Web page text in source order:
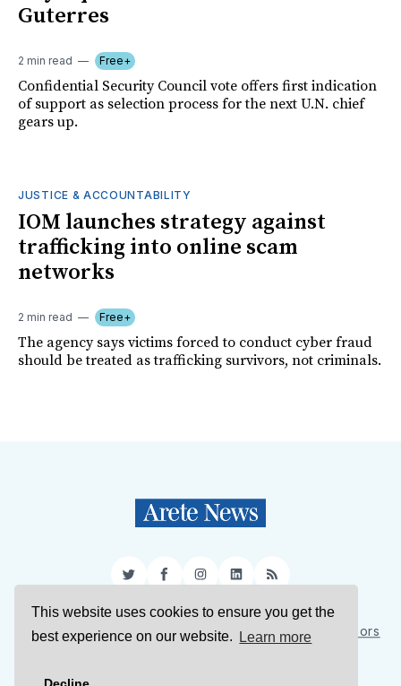
This website uses cookies to ensure you get the
best experience on our website.
Learn more
Decline
Guterres
2 min read Free+
Confidential Security Council vote offers first indication
of support as selection process for the next U.N. chief
gears up.
JUSTICE & ACCOUNTABILITY
IOM launches strategy against
trafficking into online scam
networks
2 min read Free+
The agency says victims forced to conduct cyber fraud
should be treated as trafficking survivors, not criminals.
TwitterFacebookInstagram
LinkedIn
RSS
Sign Up About Us Support Us Contact Us
Authors